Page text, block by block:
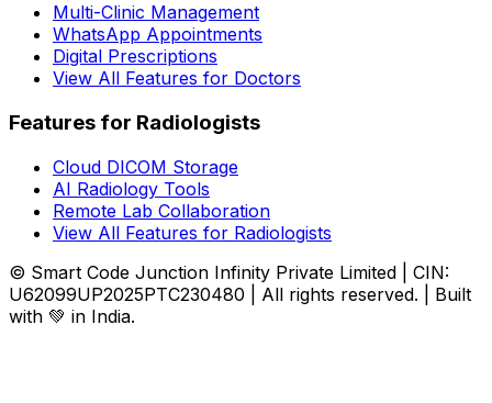
Multi-Clinic Management
WhatsApp Appointments
Digital Prescriptions
View All Features for Doctors
Features for Radiologists
Cloud DICOM Storage
AI Radiology Tools
Remote Lab Collaboration
View All Features for Radiologists
© Smart Code Junction Infinity Private Limited | CIN:
U62099UP2025PTC230480 | All rights reserved. | Built
with 💚 in India.